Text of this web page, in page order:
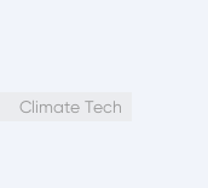
Climate Tech